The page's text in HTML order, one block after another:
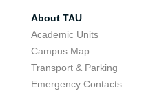
About TAU
Academic Units
Campus Map
Transport & Parking
Emergency Contacts